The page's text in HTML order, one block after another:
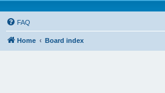
FAQ
Home Board index